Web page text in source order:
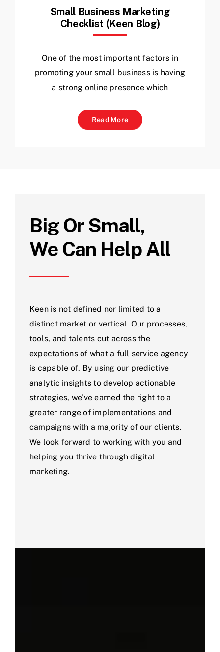
Small Business Marketing
Checklist (Keen Blog)
One of the most important factors in
promoting your small business is having
a strong online presence which
Read More
Big Or Small,
We Can Help All
Keen is not defined nor limited to a
distinct market or vertical. Our processes,
tools, and talents cut across the
expectations of what a full service agency
is capable of. By using our predictive
analytic insights to develop actionable
strategies, we’ve earned the right to a
greater range of implementations and
campaigns with a majority of our clients.
We look forward to working with you and
helping you thrive through digital
marketing.